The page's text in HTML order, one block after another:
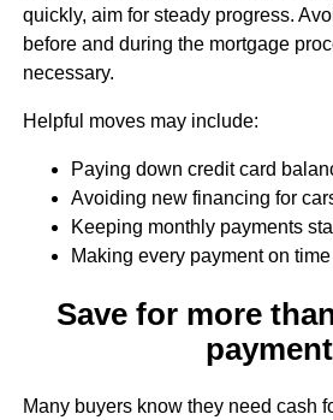
quickly, aim for steady progress.
before and during the mortgage
necessary.
Helpful moves may include:
Paying down credit card
Avoiding new financing for
Keeping monthly payments
Making every payment on time
Save for more
payment
Many buyers know they need cash